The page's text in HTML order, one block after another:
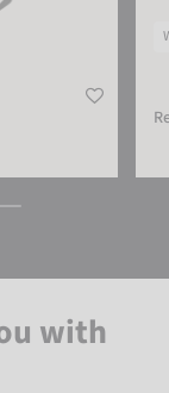
with